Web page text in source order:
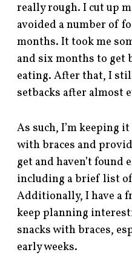
really rough. I cut up
avoided a number of
months. It took me
and six months to get
eating. After that, I
setbacks after almost
As such, I’m keeping
with braces and
get and haven’t found
including a brief list
Additionally, I have a
keep planning
snacks with braces,
early weeks.